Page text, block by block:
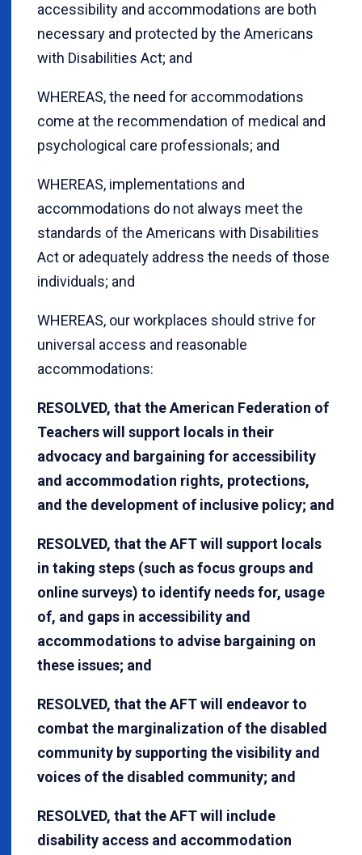
accessibility and accommodations are both
necessary and protected by the Americans
with Disabilities Act; and
WHEREAS, the need for accommodations
come at the recommendation of medical and
psychological care professionals; and
WHEREAS, implementations and
accommodations do not always meet the
standards of the Americans with Disabilities
Act or adequately address the needs of those
individuals; and
WHEREAS, our workplaces should strive for
universal access and reasonable
accommodations:
RESOLVED, that the American Federation of
Teachers will support locals in their
advocacy and bargaining for accessibility
and accommodation rights, protections,
and the development of inclusive policy; and
RESOLVED, that the AFT will support locals
in taking steps (such as focus groups and
online surveys) to identify needs for, usage
of, and gaps in accessibility and
accommodations to advise bargaining on
these issues; and
RESOLVED, that the AFT will endeavor to
combat the marginalization of the disabled
community by supporting the visibility and
voices of the disabled community; and
RESOLVED, that the AFT will include
disability access and accommodation